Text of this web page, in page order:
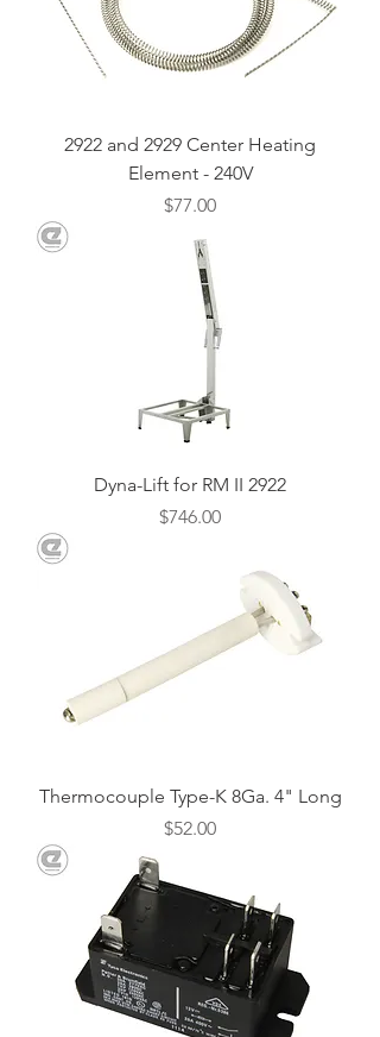
2922 and 2929 Center Heating
Element - 240V
Price
$77.00
Dyna-Lift for RM II 2922
Price
$746.00
Thermocouple Type-K 8Ga. 4" Long
Price
$52.00